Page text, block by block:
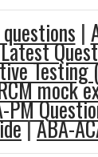
|
Testing
mock
PM
|ABA-